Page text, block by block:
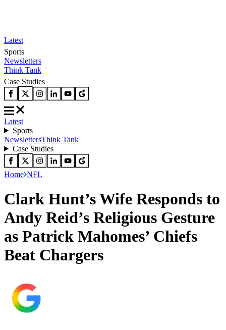
Latest
Sports
Newsletters
Think Tank
Case Studies
Latest
Sports
NewslettersThink Tank
Case Studies
Home NFL
Clark Hunt’s Wife Responds to
Andy Reid’s Religious Gesture
as Patrick Mahomes’ Chiefs
Beat Chargers